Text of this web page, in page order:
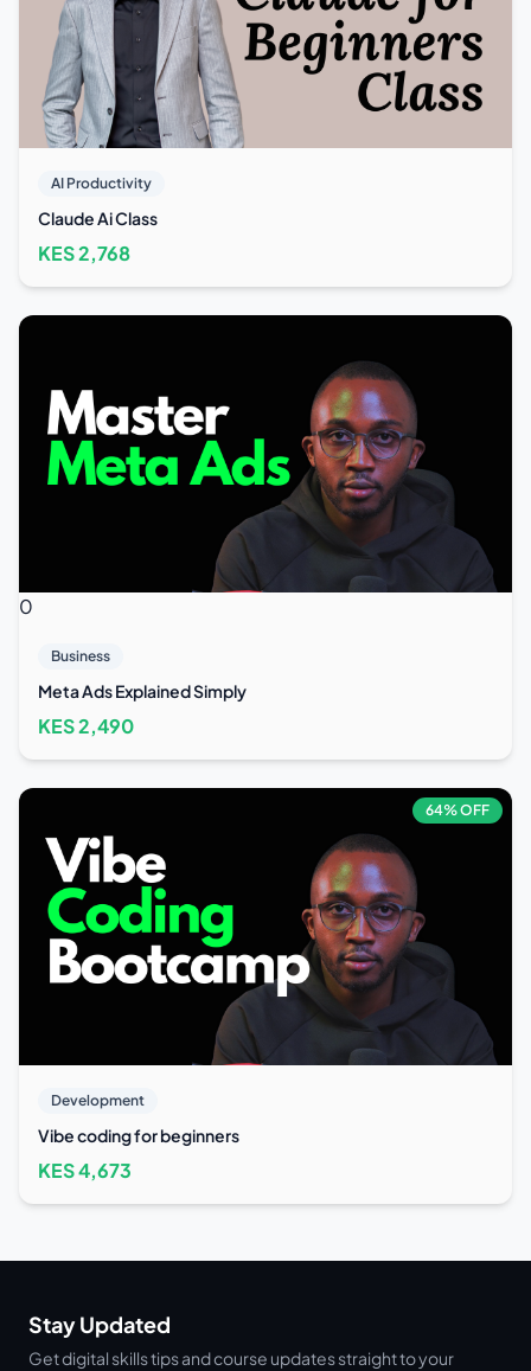
AI Productivity
Claude Ai Class
KES2,768
0
Business
Meta Ads Explained Simply
KES2,490
64% OFF
Development
Vibe coding for beginners
KES4,673
Stay Updated
Get digital skills tips and course updates straight to your